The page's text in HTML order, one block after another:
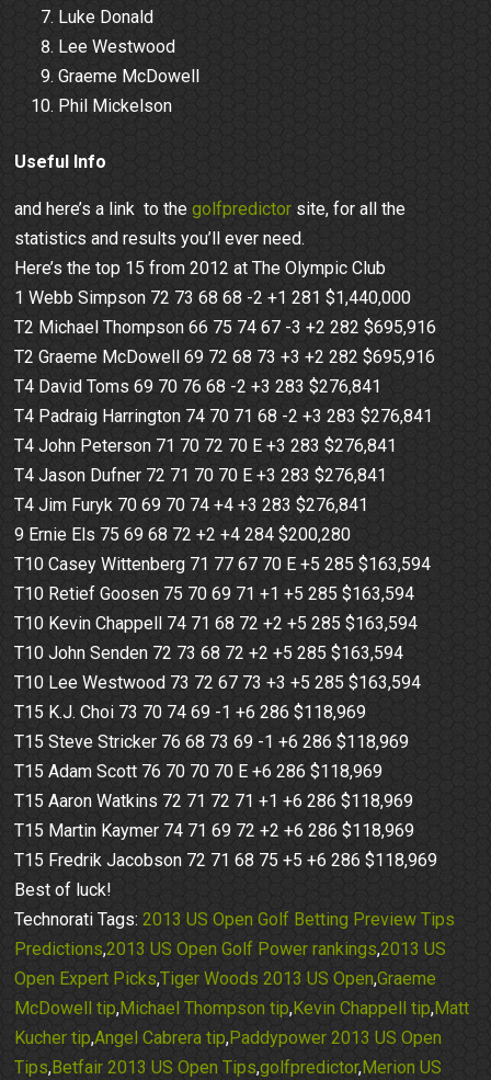
Luke Donald
Lee Westwood
Graeme McDowell
Phil Mickelson
Useful Info
and here’s a link to thegolfpredictor site, for all the
statistics and results you’ll ever need.
Here’s the top 15 from 2012 at The Olympic Club
1 Webb Simpson 72 73 68 68 -2 +1 281 $1,440,000
T2 Michael Thompson 66 75 74 67 -3 +2 282 $695,916
T2 Graeme McDowell 69 72 68 73 +3 +2 282 $695,916
T4 David Toms 69 70 76 68 -2 +3 283 $276,841
T4 Padraig Harrington 74 70 71 68 -2 +3 283 $276,841
T4 John Peterson 71 70 72 70 E +3 283 $276,841
T4 Jason Dufner 72 71 70 70 E +3 283 $276,841
T4 Jim Furyk 70 69 70 74 +4 +3 283 $276,841
9 Ernie Els 75 69 68 72 +2 +4 284 $200,280
T10 Casey Wittenberg 71 77 67 70 E +5 285 $163,594
T10 Retief Goosen 75 70 69 71 +1 +5 285 $163,594
T10 Kevin Chappell 74 71 68 72 +2 +5 285 $163,594
T10 John Senden 72 73 68 72 +2 +5 285 $163,594
T10 Lee Westwood 73 72 67 73 +3 +5 285 $163,594
T15 K.J. Choi 73 70 74 69 -1 +6 286 $118,969
T15 Steve Stricker 76 68 73 69 -1 +6 286 $118,969
T15 Adam Scott 76 70 70 70 E +6 286 $118,969
T15 Aaron Watkins 72 71 72 71 +1 +6 286 $118,969
T15 Martin Kaymer 74 71 69 72 +2 +6 286 $118,969
T15 Fredrik Jacobson 72 71 68 75 +5 +6 286 $118,969
Best of luck!
Technorati Tags:2013 US Open Golf Betting Preview Tips
Predictions,2013 US Open Golf Power rankings,2013 US
Open Expert Picks,Tiger Woods 2013 US Open,Graeme
McDowell tip,Michael Thompson tip,Kevin Chappell tip,Matt
Kucher tip,Angel Cabrera tip,Paddypower 2013 US Open
Tips,Betfair 2013 US Open Tips,golfpredictor,Merion US